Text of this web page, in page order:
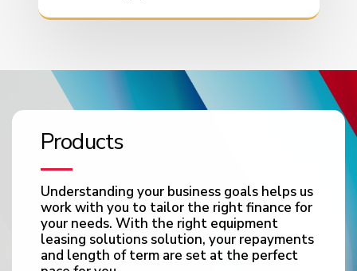
Products
Understanding your business goals helps us
work with you to tailor the right finance for
your needs. With the right equipment
leasing solutions solution, your repayments
and length of term are set at the perfect